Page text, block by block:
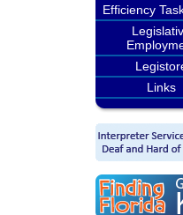
Efficiency
Links